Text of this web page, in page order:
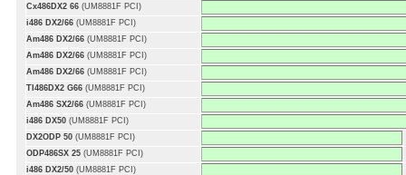
Cx486DX2 66 (UM8881F PCI)
i486 DX2/66 (UM8881F PCI)
Am486 DX2/66 (UM8881F PCI)
Am486 DX2/66 (UM8881F PCI)
Am486 DX2/66 (UM8881F PCI)
TI486DX2 G66 (UM8881F PCI)
Am486 SX2/66 (UM8881F PCI)
i486 DX50 (UM8881F PCI)
DX2ODP 50 (UM8881F PCI)
ODP486SX 25 (UM8881F PCI)
i486 DX2/50 (UM8881F PCI)